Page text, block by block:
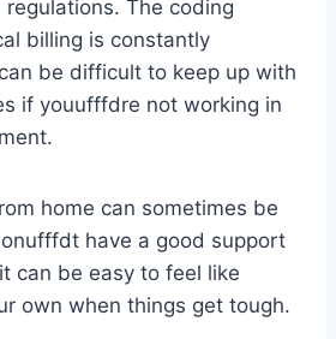
The coding
billing is constantly
be difficult to keep up with
if youufffdre not working in
home can sometimes be
have a good support
can be easy to feel like
own when things get tough.